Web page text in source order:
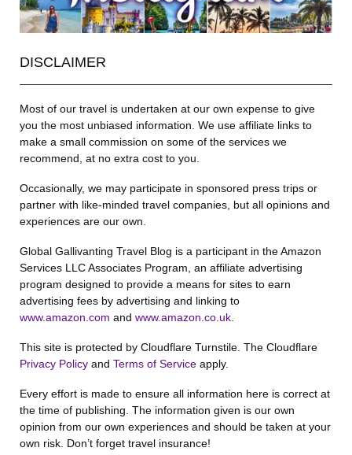
DISCLAIMER
Most of our travel is undertaken at our own expense to give
you the most unbiased information. We use affiliate links to
make a small commission on some of the services we
recommend, at no extra cost to you.
Occasionally, we may participate in sponsored press trips or
partner with like-minded travel companies, but all opinions and
experiences are our own.
Global Gallivanting Travel Blog is a participant in the Amazon
Services LLC Associates Program, an affiliate advertising
program designed to provide a means for sites to earn
advertising fees by advertising and linking to
www.amazon.com and www.amazon.co.uk
This site is protected by Cloudflare Turnstile. The Cloudflare
Privacy Policy and Terms of Service apply.
Every effort is made to ensure all information here is correct at
the time of publishing. The information given is our own
opinion from our own experiences and should be taken at your
own risk. Don’t forget travel insurance!